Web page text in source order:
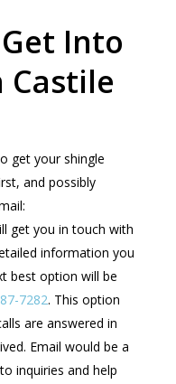
Into
get your shingle
and possibly
get you in touch with
information you
best option will be
7282. This option
are answered in
Email would be a
inquiries and help